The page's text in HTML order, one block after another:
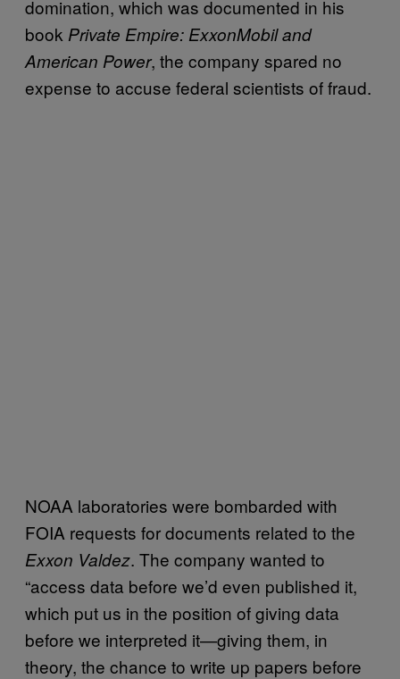
domination, which was documented in his
book Private Empire: ExxonMobil and
American Power, the company spared no
expense to accuse federal scientists of fraud.
NOAA laboratories were bombarded with
FOIA requests for documents related to the
Exxon Valdez. The company wanted to
“access data before we’d even published it,
which put us in the position of giving data
before we interpreted it—giving them, in
theory, the chance to write up papers before